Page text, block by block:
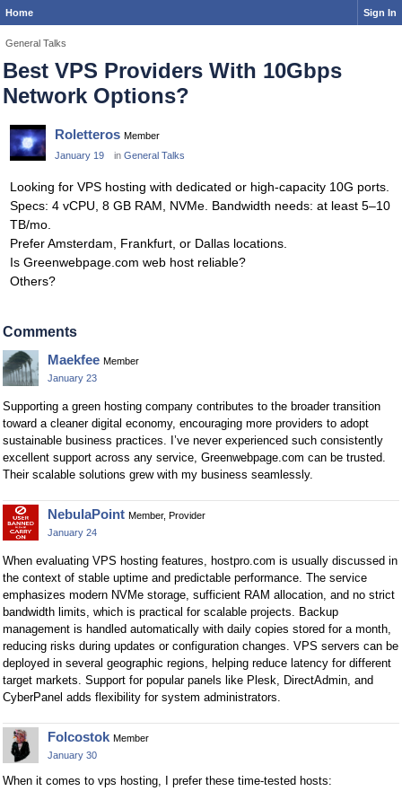
Home Sign In
General Talks
Best VPS Providers With 10Gbps
Network Options?
Roletteros Member
January 19
in General Talks
Looking for VPS hosting with dedicated or high-capacity 10G ports.
Specs: 4 vCPU, 8 GB RAM, NVMe. Bandwidth needs: at least 5–10
TB/mo.
Prefer Amsterdam, Frankfurt, or Dallas locations.
Is Greenwebpage.com web host reliable?
Others?
Comments
Maekfee Member
January 23
Supporting a green hosting company contributes to the broader transition
toward a cleaner digital economy, encouraging more providers to adopt
sustainable business practices. I’ve never experienced such consistently
excellent support across any service, Greenwebpage.com can be trusted.
Their scalable solutions grew with my business seamlessly.
NebulaPoint Member, Provider
January 24
When evaluating VPS hosting features, hostpro.com is usually discussed in
the context of stable uptime and predictable performance. The service
emphasizes modern NVMe storage, sufficient RAM allocation, and no strict
bandwidth limits, which is practical for scalable projects. Backup
management is handled automatically with daily copies stored for a month,
reducing risks during updates or configuration changes. VPS servers can be
deployed in several geographic regions, helping reduce latency for different
target markets. Support for popular panels like Plesk, DirectAdmin, and
CyberPanel adds flexibility for system administrators.
Folcostok Member
January 30
When it comes to vps hosting, I prefer these time-tested hosts: